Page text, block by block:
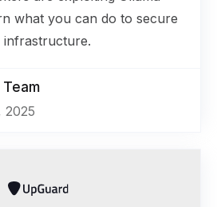
what you can do to secure
2025